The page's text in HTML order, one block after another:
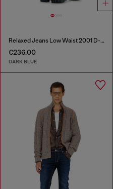
Relaxed Jeans Low Waist 2001 D-Macro
€236.00
DARK BLUE